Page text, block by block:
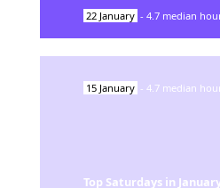
22 January - 4.7 median
15 January - 4.7 median
Top Saturdays in